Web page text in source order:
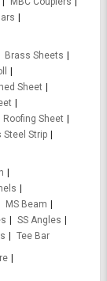
Brass Sheets
Sheet
Roofing Sheet
Steel Strip
MS Beam
SS Angles
Tee Bar